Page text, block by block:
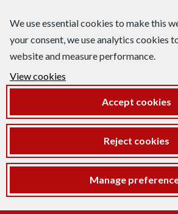
We use essential cookies to make this
your consent, we use analytics cookies
website and measure performance.
View cookies
Accept cookies
Reject cookies
Manage